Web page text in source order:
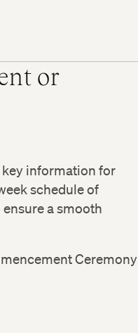
or
information for
schedule of
a smooth
Ceremony